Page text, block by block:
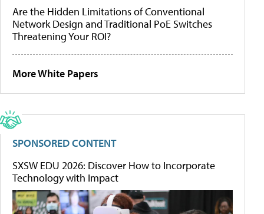
Are the Hidden Limitations of Conventional
Network Design and Traditional PoE Switches
Threatening Your ROI?
More White Papers
SPONSORED CONTENT
SXSW EDU 2026: Discover How to Incorporate
Technology with Impact